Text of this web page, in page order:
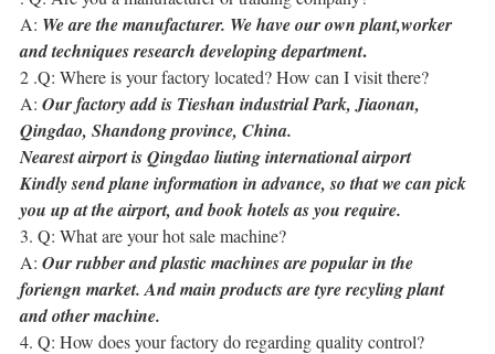
A: We are the manufacturer. We have our own plant,worker
and techniques research developing department.
2 .Q: Where is your factory located? How can I visit there?
A: Our factory add is Tieshan industrial Park, Jiaonan,
Qingdao, Shandong province, China.
Nearest airport is Qingdao liuting international airport
Kindly send plane information in advance, so that we can pick
you up at the airport, and book hotels as you require.
3. Q: What are your hot sale machine?
A: Our rubber and plastic machines are popular in the
foriengn market. And main products are tyre recyling plant
and other machine.
4. Q: How does your factory do regarding quality control?